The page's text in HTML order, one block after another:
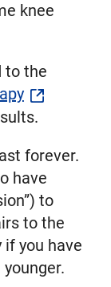
knee
to the
forever.
have
to
to the
you have